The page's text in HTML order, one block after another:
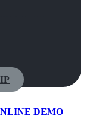
DEMO